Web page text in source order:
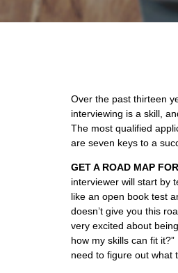
Over the past thirteen
interviewing is a skill,
The most qualified
are seven keys to a
GET A ROAD MAP
interviewer will start by
like an open book test
doesn’t give you this
very excited about
how my skills can fit
need to figure out what